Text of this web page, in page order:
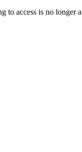
to access is no longer